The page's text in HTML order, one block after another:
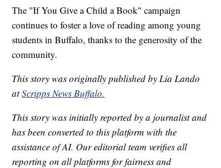
The "If You Give a Child a Book" campaign
continues to foster a love of reading among young
students in Buffalo, thanks to the generosity of the
community.
This story was originally published by Lia Lando
atScripps News Buffalo.
This story was initially reported by a journalist and
has been converted to this platform with the
assistance of AI. Our editorial team verifies all
reporting on all platforms for fairness and